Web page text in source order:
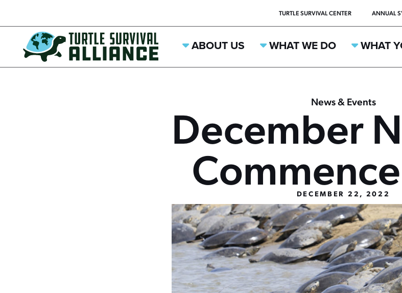
TURTLE SURVIVAL CENTER ANNUAL
ABOUT US WHAT WE DO WHAT
News & Events
December
DECEMBER 22, 2022